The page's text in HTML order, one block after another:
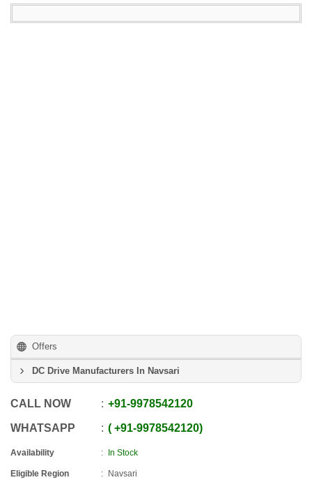
Offers
DC Drive Manufacturers In Navsari
CALL NOW +91-9978542120
WHATSAPP +91-9978542120
Availability In Stock
Eligible Region Navsari